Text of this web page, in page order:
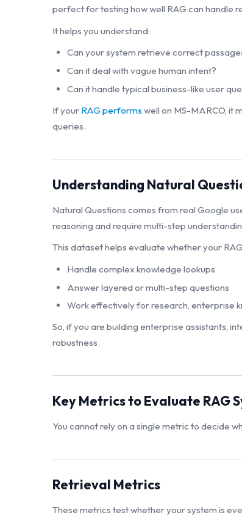
perfect for testing how well RAG can handle
It helps you understand:
Can your system retrieve correct
Can it deal with vague human intent?
Can it handle typical business-like user
If your RAG performs well on MS-MARCO, it
queries.
Understanding Natural
Natural Questions comes from real Google
reasoning and require multi-step
This dataset helps evaluate whether your
Handle complex knowledge lookups
Answer layered or multi-step questions
Work effectively for research, enterprise
So, if you are building enterprise assistants,
robustness.
Key Metrics to Evaluate RAG
You cannot rely on a single metric to decide
Retrieval Metrics
These metrics test whether your system is